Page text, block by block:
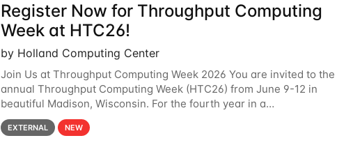
Register Now for Throughput Computing
Week at HTC26!
by Holland Computing Center
Join Us at Throughput Computing Week 2026 You are invited to the
annual Throughput Computing Week (HTC26) from June 9-12 in
beautiful Madison, Wisconsin. For the fourth year in a
row, HTC26 will bring together the Throughput
EXTERNAL NEW